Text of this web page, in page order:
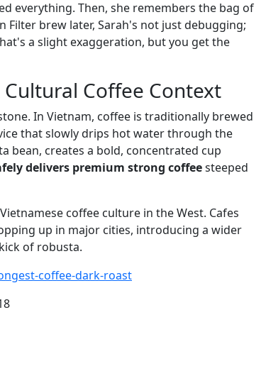
everything. Then, she remembers the bag of
Filter brew later, Sarah's not just debugging;
a slight exaggeration, but you get the
Coffee Context
In Vietnam, coffee is traditionally brewed
that slowly drips hot water through the
bean, creates a bold, concentrated cup
delivers premium strong coffeesteeped
coffee culture in the West. Cafes
up in major cities, introducing a wider
of robusta.
coffee-dark-roast